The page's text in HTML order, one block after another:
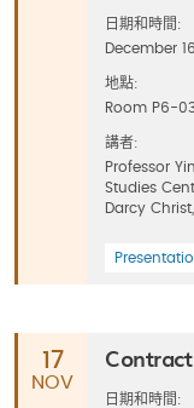
日期和時間:
December
地點:
Room P6-
講者:
Professor
Studies
Darcy
17
NOV
日期和時間: